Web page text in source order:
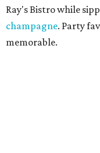
Ray's Bistro while
champagne. Party
memorable.